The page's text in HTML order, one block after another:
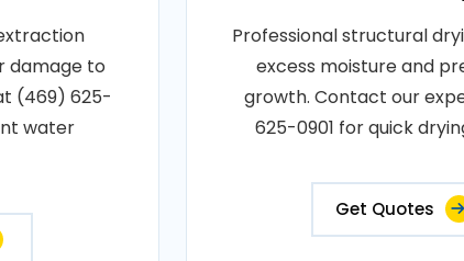
damage to
(469) 625-
water
Professional structural
excess moisture and
growth. Contact our
625-0901 for quick
Get Quotes